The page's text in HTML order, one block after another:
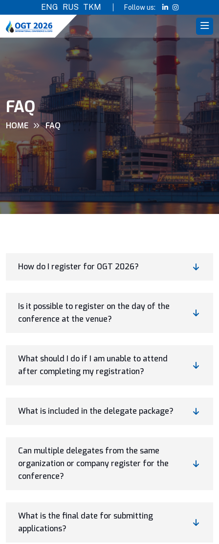
ENG RUS TKM Follow us:
FAQ
HOME FAQ
How do I register for OGT 2026?
Is it possible to register on the day of the
conference at the venue?
What should I do if I am unable to attend
after completing my registration?
What is included in the delegate package?
Can multiple delegates from the same
organization or company register for the
conference?
What is the final date for submitting
applications?